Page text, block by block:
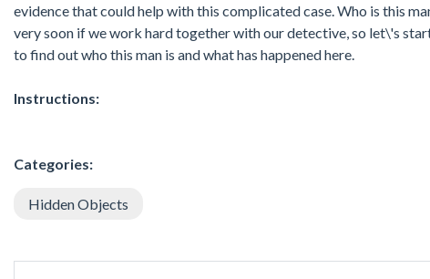
evidence that could help with this complicated case. Who is this
very soon if we work hard together with our detective, so let\'s
to find out who this man is and what has happened here.
Instructions:
Categories:
Hidden Objects